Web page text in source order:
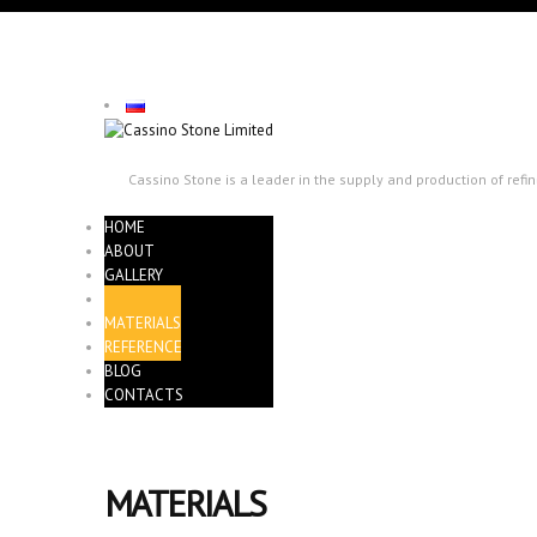
Cassino Stone is a leader in the supply and production of
HOME
ABOUT
GALLERY
MATERIALS
REFERENCE
BLOG
CONTACTS
MATERIALS